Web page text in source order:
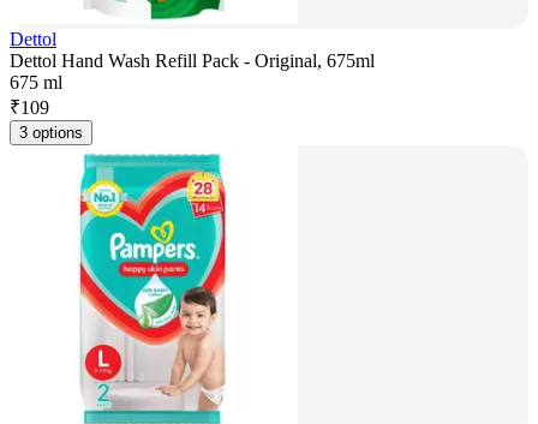
Dettol
Dettol Hand Wash Refill Pack - Original, 675ml
675 ml
₹109
3 options